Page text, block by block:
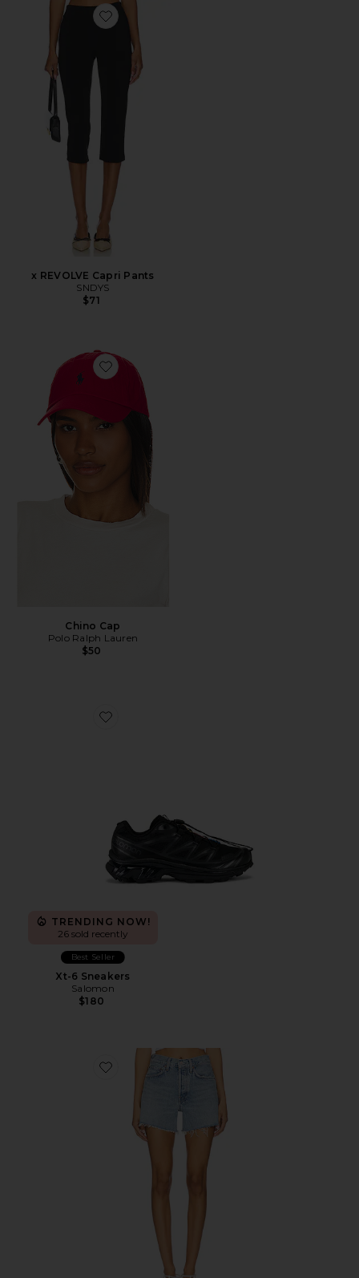
Favorite x REVOLVE Capri Pants
x REVOLVE Capri Pants
SNDYS
$71
Favorite Chino Cap
Chino Cap
Polo Ralph Lauren
$50
Favorite Xt-6 Sneakers
TRENDING NOW!
26 sold recently
Best Seller
Xt-6 Sneakers
Salomon
$180
Favorite Parker Long Short